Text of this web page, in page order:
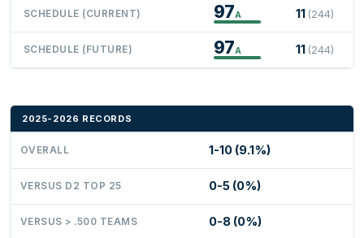
SCHEDULE (CURRENT) 97A 11 (244)
SCHEDULE (FUTURE) 97A 11 (244)
2025-2026 RECORDS
OVERALL 1-10 (9.1%)
VERSUS D2 TOP 25 0-5 (0%)
VERSUS > .500 TEAMS 0-8 (0%)